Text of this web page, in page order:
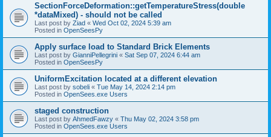
SectionForceDeformation::getTemperatureStress(double
*dataMixed) - should not be called
Last post by Ziad « Wed Oct 02, 2024 5:39 am
Posted in OpenSeesPy
Apply surface load to Standard Brick Elements
Last post by GianniPellegrini « Sat Sep 07, 2024 6:44 am
Posted in OpenSeesPy
UniformExcitation located at a different elevation
Last post by sobeli « Tue May 14, 2024 2:14 pm
Posted in OpenSees.exe Users
staged construction
Last post by AhmedFawzy « Thu May 02, 2024 3:58 pm
Posted in OpenSees.exe Users